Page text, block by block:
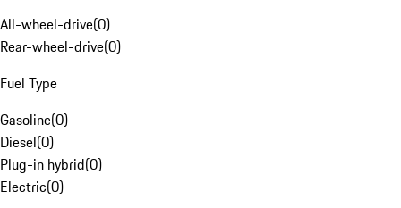
All-wheel-drive(0)
Rear-wheel-drive(0)
Fuel Type
Gasoline(0)
Diesel(0)
Plug-in hybrid(0)
Electric(0)